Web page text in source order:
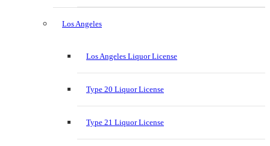
Los Angeles
Los Angeles Liquor License
Type 20 Liquor License
Type 21 Liquor License